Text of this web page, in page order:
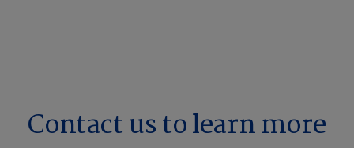
Contact us to learn more